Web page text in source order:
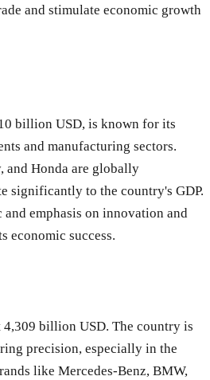
and stimulate economic growth
billion USD, is known for its
and manufacturing sectors.
and Honda are globally
significantly to the country's GDP.
emphasis on innovation and
economic success.
4,309 billion USD. The country is
precision, especially in the
like Mercedes-Benz, BMW,